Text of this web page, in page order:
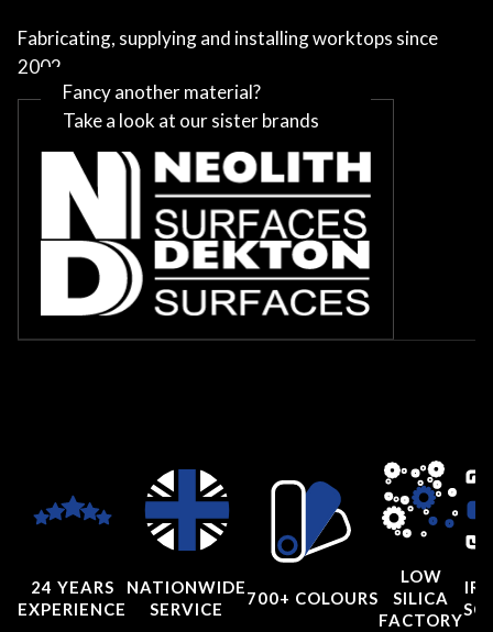
Fabricating, supplying and installing worktops since
2002
Fancy another material?
Take a look at our sister brands
24 YEARS
EXPERIENCE
NATIONWIDE
SERVICE
700+ COLOURS
LOW
SILICA
FACTORY